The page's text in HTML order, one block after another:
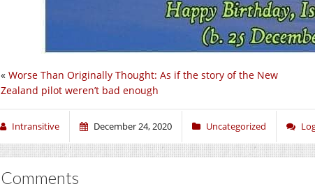
« Worse Than Originally Thought: As if the story of the New
Zealand pilot weren’t bad enough
Intransitive December 24, 2020 Uncategorized
Comments